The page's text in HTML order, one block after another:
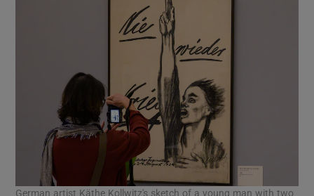
German artist Käthe Kollwitz's sketch of a young man with two